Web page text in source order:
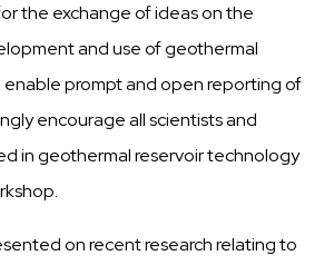
the exchange of ideas on the
and use of geothermal
enable prompt and open reporting of
encourage all scientists and
in geothermal reservoir technology
on recent research relating to